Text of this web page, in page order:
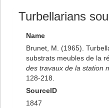
Turbellarians
Name
Brunet, M. (1965).
substrats meubles de la
des travaux de la station
128-218.
SourceID
1847